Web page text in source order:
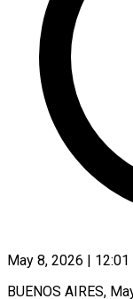
May 8, 2026 |
BUENOS AIRES,